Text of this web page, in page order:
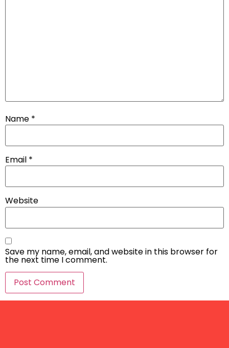
Name *
Email *
Website
Save my name, email, and website in this browser for
the next time I comment.